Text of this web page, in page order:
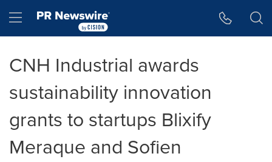
Hamburger menu
CNH Industrial awards
sustainability innovation
grants to startups Blixify
Meraque and Sofien